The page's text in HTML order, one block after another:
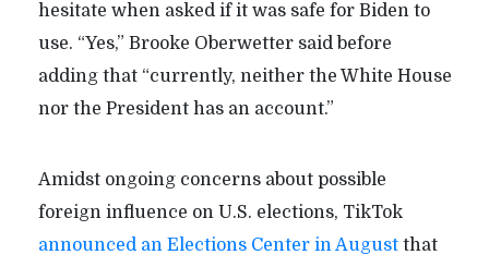
hesitate when asked if it was safe for Biden to
use. “Yes,” Brooke Oberwetter said before
adding that “currently, neither the White House
nor the President has an account.”
Amidst ongoing concerns about possible
foreign influence on U.S. elections, TikTok
announced an Elections Center in Augustthat